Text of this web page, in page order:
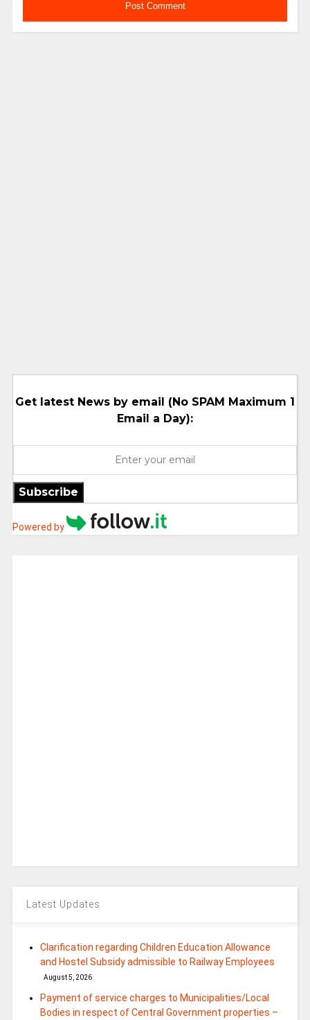
Get latest News by email (No SPAM Maximum 1
Email a Day):
Subscribe
Powered by
Latest Updates
Clarification regarding Children Education Allowance
and Hostel Subsidy admissible to Railway Employees
August 5, 2026
Payment of service charges to Municipalities/Local
Bodies in respect of Central Government properties –